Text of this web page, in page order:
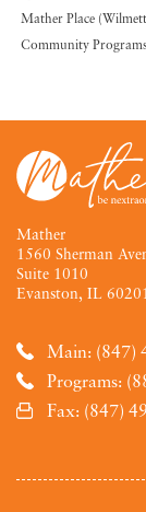
Mather Place
Community Programs
Mather
1560 Sherman
Suite 1010
Evanston, IL 60201
Main: (847)
Programs:
Fax: (847)